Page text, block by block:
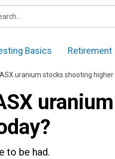
Basics Retirement
uranium stocks shooting higher
to be had.